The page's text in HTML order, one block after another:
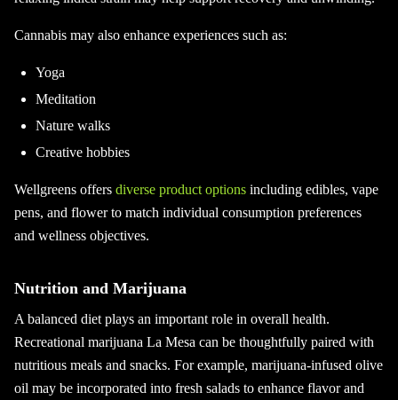
Cannabis may also enhance experiences such as:
Yoga
Meditation
Nature walks
Creative hobbies
Wellgreens offers diverse product options including edibles, vape
pens, and flower to match individual consumption preferences
and wellness objectives.
Nutrition and Marijuana
A balanced diet plays an important role in overall health.
Recreational marijuana La Mesa can be thoughtfully paired with
nutritious meals and snacks. For example, marijuana-infused olive
oil may be incorporated into fresh salads to enhance flavor and